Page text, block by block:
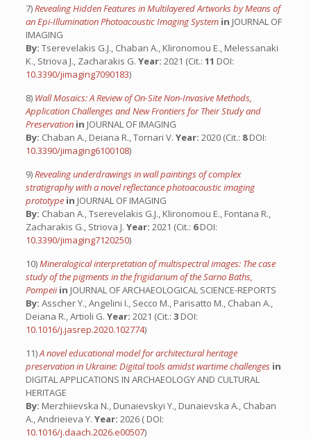
7)Revealing Hidden Features in Multilayered Artworks by Means of
an Epi-Illumination Photoacoustic Imaging System in JOURNAL OF
IMAGING
By: Tserevelakis G.J., Chaban A., Klironomou E., Melessanaki
K., Striova J., Zacharakis G. Year: 2021 (Cit.: 11 DOI:
10.3390/jimaging7090183)
8) Wall Mosaics: A Review of On-Site Non-Invasive Methods,
Application Challenges and New Frontiers for Their Study and
Preservation in JOURNAL OF IMAGING
By: Chaban A., Deiana R., Tornari V. Year: 2020 (Cit.: 8DOI:
10.3390/jimaging6100108)
9)Revealing underdrawings in wall paintings of complex
stratigraphy with a novel reflectance photoacoustic imaging
prototype in JOURNAL OF IMAGING
By: Chaban A., Tserevelakis G.J., Klironomou E., Fontana R.,
Zacharakis G., Striova J. Year: 2021 (Cit.: 6DOI:
10.3390/jimaging7120250)
10)Mineralogical interpretation of multispectral images: The case
study of the pigments in the frigidarium of the Sarno Baths,
Pompeiiin JOURNAL OF ARCHAEOLOGICAL SCIENCE-REPORTS
By: Asscher Y., Angelini I., Secco M., Parisatto M., Chaban A.,
Deiana R., Artioli G. Year: 2021 (Cit.: 3 DOI:
10.1016/j.jasrep.2020.102774)
11)A novel educational model for architectural heritage
preservation in Ukraine: Digital tools amidst wartime challenges in
DIGITAL APPLICATIONS IN ARCHAEOLOGY AND CULTURAL
HERITAGE
By: Merzhiievska N., Dunaievskyi Y., Dunaievska A., Chaban
A., Andrieieva Y. Year: 2026 ( DOI:
10.1016/j.daach.2026.e00507)